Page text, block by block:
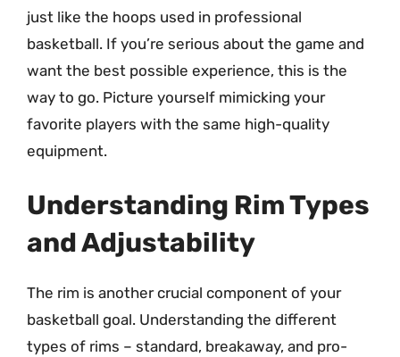
just like the hoops used in professional
basketball. If you’re serious about the game and
want the best possible experience, this is the
way to go. Picture yourself mimicking your
favorite players with the same high-quality
equipment.
Understanding Rim Types
and Adjustability
The rim is another crucial component of your
basketball goal. Understanding the different
types of rims – standard, breakaway, and pro-